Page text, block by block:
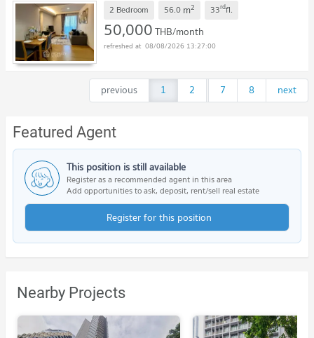
2 Bedroom 56.0 m2 33rdfl.
50,000THB/month
08/08/2026 13:27:00
previous 1 2 ...
7 8 next
Featured Agent
This position is still available
Register as a recommended agent in this area
Add opportunities to ask, deposit, rent/sell real estate
Register for this position
Nearby Projects